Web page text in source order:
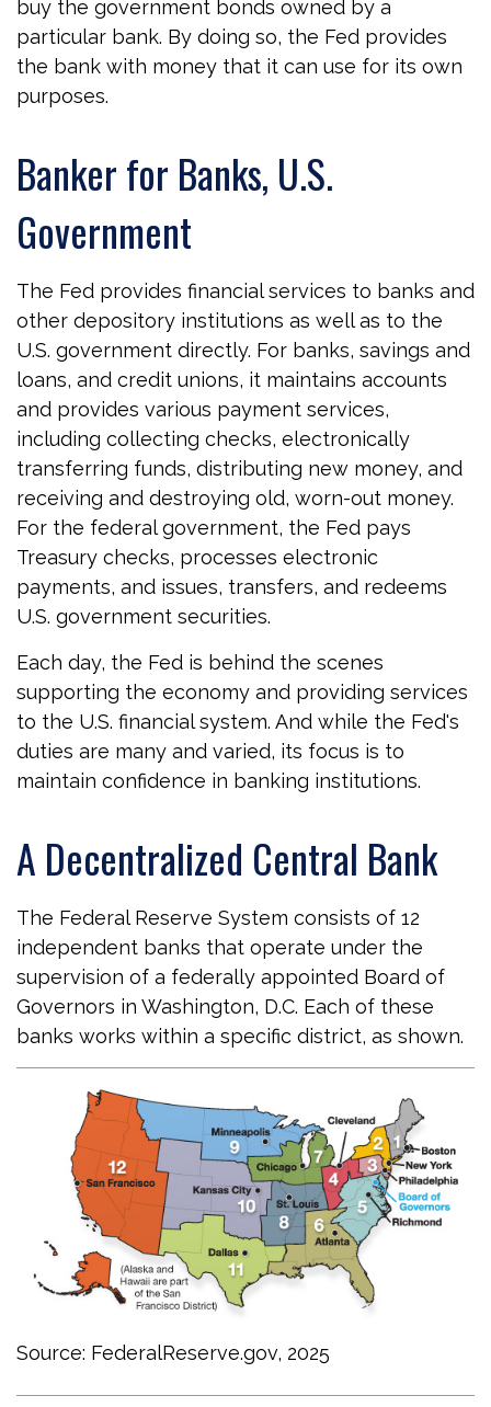
buy the government bonds owned by a
particular bank. By doing so, the Fed provides
the bank with money that it can use for its own
purposes.
Banker for Banks, U.S.
Government
The Fed provides financial services to banks and
other depository institutions as well as to the
U.S. government directly. For banks, savings and
loans, and credit unions, it maintains accounts
and provides various payment services,
including collecting checks, electronically
transferring funds, distributing new money, and
receiving and destroying old, worn-out money.
For the federal government, the Fed pays
Treasury checks, processes electronic
payments, and issues, transfers, and redeems
U.S. government securities.
Each day, the Fed is behind the scenes
supporting the economy and providing services
to the U.S. financial system. And while the Fed's
duties are many and varied, its focus is to
maintain confidence in banking institutions.
A Decentralized Central Bank
The Federal Reserve System consists of 12
independent banks that operate under the
supervision of a federally appointed Board of
Governors in Washington, D.C. Each of these
banks works within a specific district, as shown.
Source: FederalReserve.gov, 2025